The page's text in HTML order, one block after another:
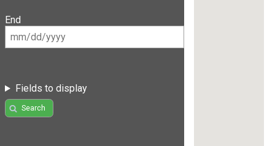
End
Fields to display
Search